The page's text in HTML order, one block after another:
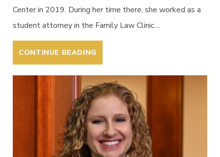
Center in 2019. During her time there, she worked as a
student attorney in the Family Law Clinic....
CONTINUE READING